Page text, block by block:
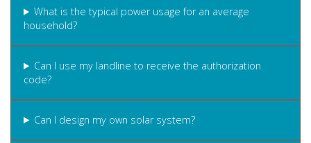
What is the typical power usage for an average
household?
Can I use my landline to receive the authorization
code?
Can I design my own solar system?